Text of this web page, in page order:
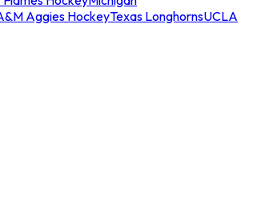
Aggies HockeyTexas LonghornsUCLA